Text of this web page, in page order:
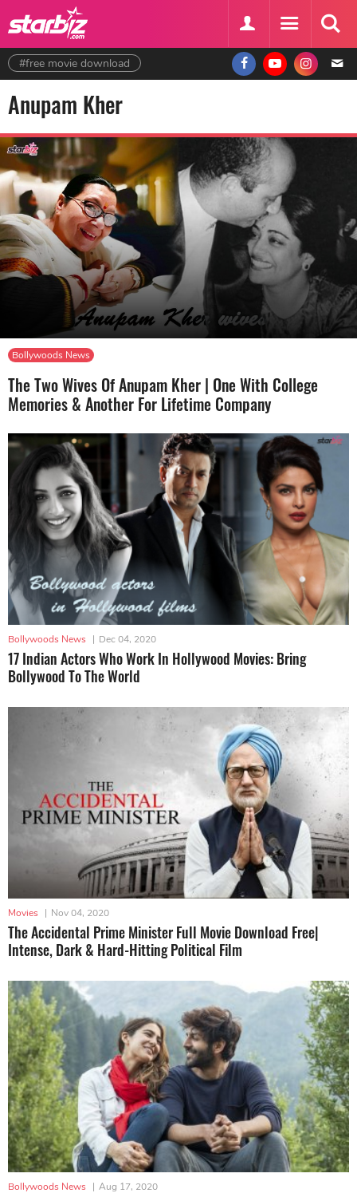
#free movie download
Anupam Kher
Bollywoods News
The Two Wives Of Anupam Kher | One With College
Memories & Another For Lifetime Company
Bollywoods News | Dec 04, 2020
17 Indian Actors Who Work In Hollywood Movies: Bring
Bollywood To The World
Movies | Nov 04, 2020
The Accidental Prime Minister Full Movie Download Free|
Intense, Dark & Hard-Hitting Political Film
Bollywoods News | Aug 17, 2020